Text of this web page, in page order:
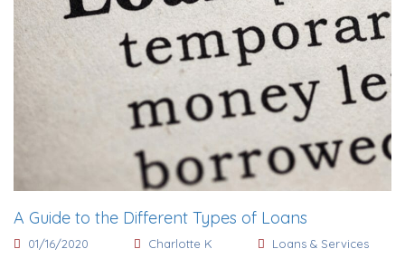
A Guide to the Different Types of Loans
01/16/2020 Charlotte K Loans & Services